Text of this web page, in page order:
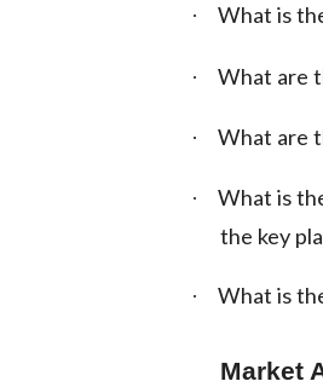
· What is
· What are
· What are
·
What is
the key
· What is
Market